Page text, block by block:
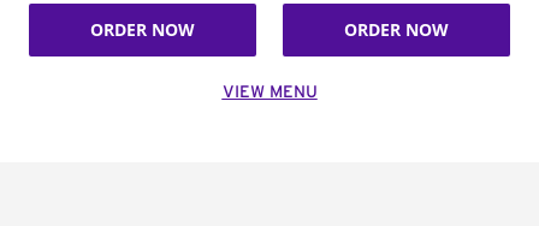
ORDER NOW ORDER NOW
VIEW MENU